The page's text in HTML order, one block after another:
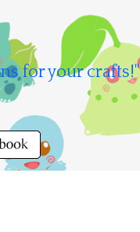
for your crafts!"